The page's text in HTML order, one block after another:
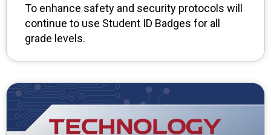
To enhance safety and security protocols will
continue to use Student ID Badges for all
grade levels.